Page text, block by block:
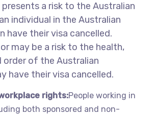
a risk to the Australian
individual in the Australian
have their visa cancelled.
may be a risk to the health,
of the Australian
have their visa cancelled.
rights:People working in
both sponsored and non-